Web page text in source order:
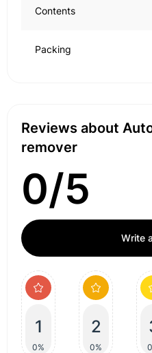
Contents
Packing
Reviews about
remover
0/5
Write
1
0%
2
0%